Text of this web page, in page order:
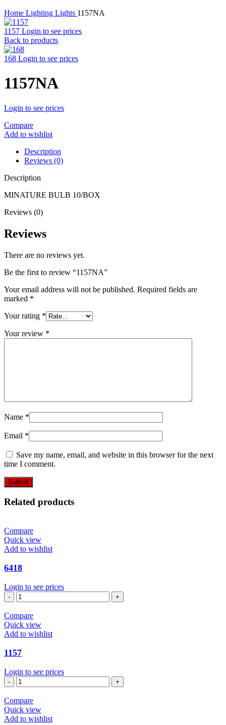
Home Lighting Lights 1157NA
1157 Login to see prices
Back to products
168 Login to see prices
1157NA
Login to see prices
Compare
Add to wishlist
Description
Reviews (0)
Description
MINATURE BULB 10/BOX
Reviews (0)
Reviews
There are no reviews yet.
Be the first to review “1157NA”
Your email address will not be published. Required fields are
marked *
Your rating *
Your review *
Name *
Email *
Save my name, email, and website in this browser for the next
time I comment.
Related products
Compare
Quick view
Add to wishlist
6418
Login to see prices
6418
quantity
Compare
Quick view
Add to wishlist
1157
Login to see prices
1157
quantity
Compare
Quick view
Add to wishlist